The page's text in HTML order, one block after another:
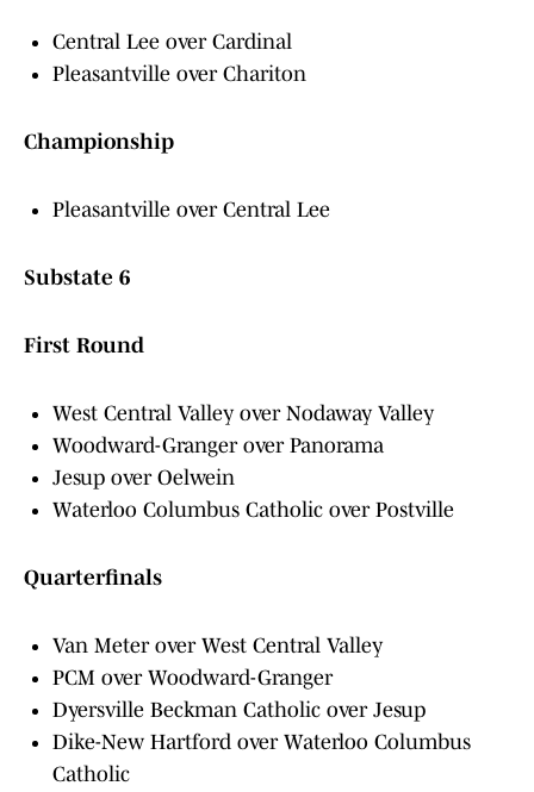
Central Lee over Cardinal
Pleasantville over Chariton
Championship
Pleasantville over Central Lee
Substate 6
First Round
West Central Valley over Nodaway Valley
Woodward-Granger over Panorama
Jesup over Oelwein
Waterloo Columbus Catholic over Postville
Quarterfinals
Van Meter over West Central Valley
PCM over Woodward-Granger
Dyersville Beckman Catholic over Jesup
Dike-New Hartford over Waterloo Columbus
Catholic